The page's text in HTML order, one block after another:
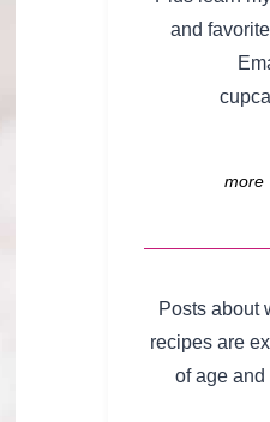
and
Posts about
recipes are
of age and